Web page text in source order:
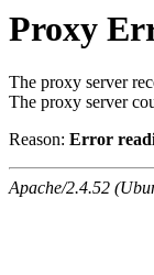
Proxy
The proxy server
The proxy server
Reason: Error
Apache/2.4.52